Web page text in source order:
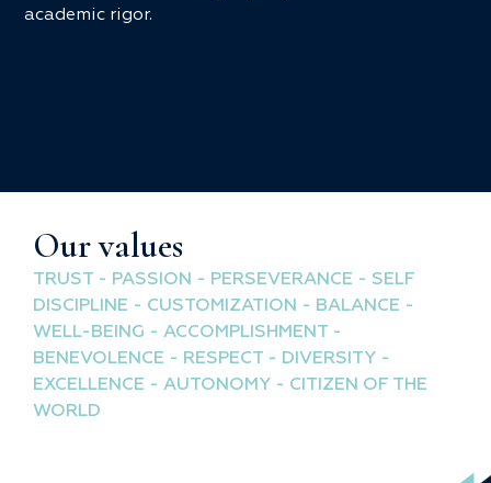
academic rigor.
Our values
TRUST - PASSION - PERSEVERANCE - SELF
DISCIPLINE - CUSTOMIZATION - BALANCE -
WELL-BEING - ACCOMPLISHMENT -
BENEVOLENCE - RESPECT - DIVERSITY -
EXCELLENCE - AUTONOMY - CITIZEN OF THE
WORLD